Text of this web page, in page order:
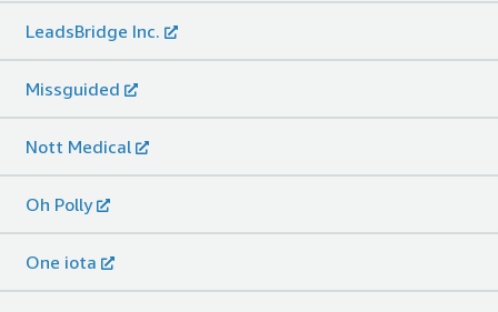
LeadsBridge Inc.
Missguided
Nott Medical
Oh Polly
One iota